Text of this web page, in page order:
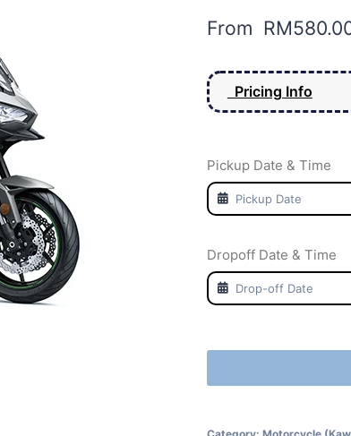
From RM
Pricing Info
Pickup Date & Time
Dropoff Date & Time